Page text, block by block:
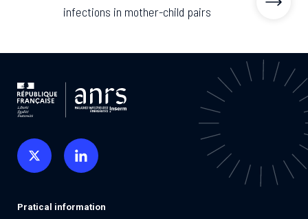
infections in mother-child pairs
Pratical information